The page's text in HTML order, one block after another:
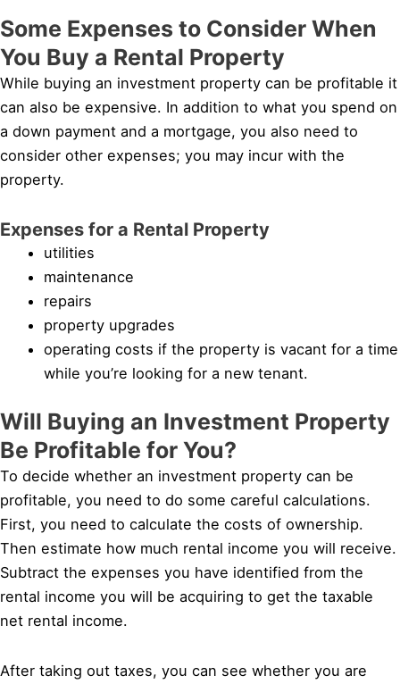
Some Expenses to Consider When
You Buy a Rental Property
While buying an investment property can be profitable it
can also be expensive. In addition to what you spend on
a down payment and a mortgage, you also need to
consider other expenses; you may incur with the
property.
Expenses for a Rental Property
utilities
maintenance
repairs
property upgrades
operating costs if the property is vacant for a time
while you’re looking for a new tenant.
Will Buying an Investment Property
Be Profitable for You?
To decide whether an investment property can be
profitable, you need to do some careful calculations.
First, you need to calculate the costs of ownership.
Then estimate how much rental income you will receive.
Subtract the expenses you have identified from the
rental income you will be acquiring to get the taxable
net rental income.
After taking out taxes, you can see whether you are